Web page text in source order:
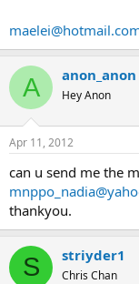
A anon_anon
Hey Anon
Apr 11, 2012
can u send me the
thankyou.
S striyder1
Chris Chan